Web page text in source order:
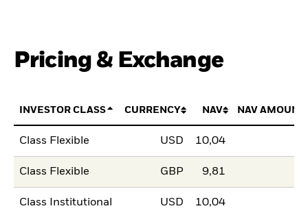
Pricing & Exchange
INVESTOR CLASS CURRENCY NAV NAV AMOUNT
Class Flexible USD 10,04
Class Flexible GBP 9,81
Class Institutional USD 10,04